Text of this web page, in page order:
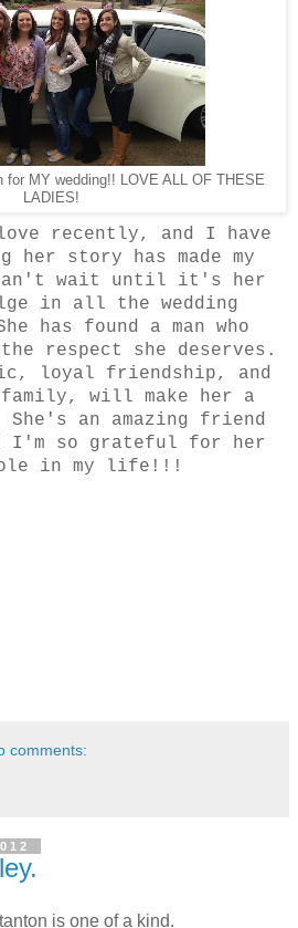
for MY wedding!! LOVE ALL OF THESE
LADIES!
recently, and I have
her story has made my
wait until it's her
in all the wedding
has found a man who
respect she deserves.
loyal friendship, and
will make her a
an amazing friend
I'm so grateful for her
in my life!!!
comments:
is one of a kind.